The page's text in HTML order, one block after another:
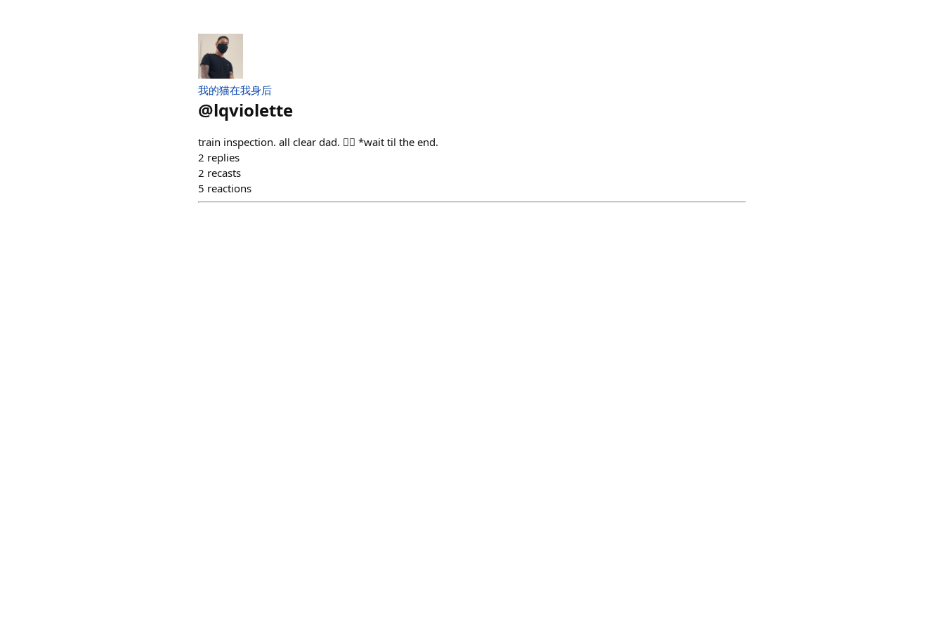
我的猫在我身后
@lqviolette
train inspection. all clear dad. 👮‍♀️ *wait til the end.
2 replies
2 recasts
5 reactions